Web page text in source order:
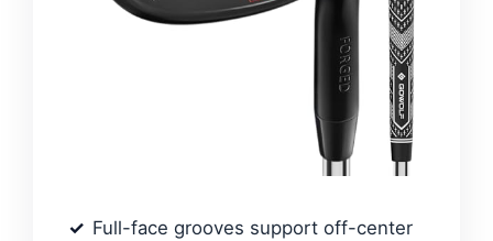
Full-face grooves support off-center